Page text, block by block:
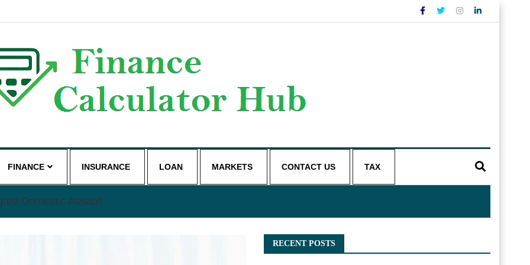
FINANCE INSURANCE LOAN MARKETS CONTACT US TAX
Domestic Assault
RECENT POSTS